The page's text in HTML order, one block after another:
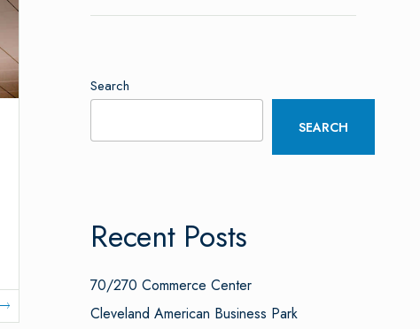
Search
SEARCH
Recent Posts
70/270 Commerce Center
Cleveland American Business Park